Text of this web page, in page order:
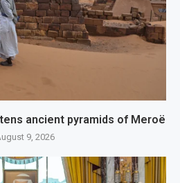
ancient pyramids of Meroë
9, 2026